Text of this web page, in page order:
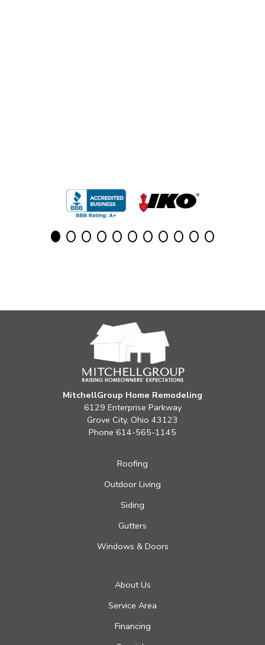
MitchellGroup Home Remodeling
6129 Enterprise Parkway
Grove City, Ohio 43123
Phone 614-565-1145
Roofing
Outdoor Living
Siding
Gutters
Windows & Doors
About Us
Service Area
Financing